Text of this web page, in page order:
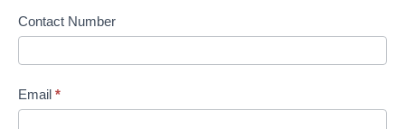
Contact Number
Email *